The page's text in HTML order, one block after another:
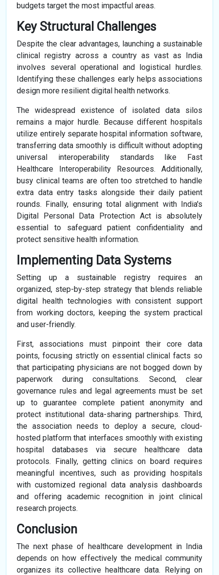
budgets target the most impactful areas.
Key Structural Challenges
Despite the clear advantages, launching a sustainable
clinical registry across a country as vast as India
involves several operational and logistical hurdles.
Identifying these challenges early helps associations
design more resilient digital health networks.
The widespread existence of isolated data silos
remains a major hurdle. Because different hospitals
utilize entirely separate hospital information software,
transferring data smoothly is difficult without adopting
universal interoperability standards like Fast
Healthcare Interoperability Resources. Additionally,
busy clinical teams are often too stretched to handle
extra data entry tasks alongside their daily patient
rounds. Finally, ensuring total alignment with India's
Digital Personal Data Protection Act is absolutely
essential to safeguard patient confidentiality and
protect sensitive health information.
Implementing Data Systems
Setting up a sustainable registry requires an
organized, step-by-step strategy that blends reliable
digital health technologies with consistent support
from working doctors, keeping the system practical
and user-friendly.
First, associations must pinpoint their core data
points, focusing strictly on essential clinical facts so
that participating physicians are not bogged down by
paperwork during consultations. Second, clear
governance rules and legal agreements must be set
up to guarantee complete patient anonymity and
protect institutional data-sharing partnerships. Third,
the association needs to deploy a secure, cloud-
hosted platform that interfaces smoothly with existing
hospital databases via secure healthcare data
protocols. Finally, getting clinics on board requires
meaningful incentives, such as providing hospitals
with customized regional data analysis dashboards
and offering academic recognition in joint clinical
research projects.
Conclusion
The next phase of healthcare development in India
depends on how effectively the medical community
organizes its collective healthcare data. Relying on